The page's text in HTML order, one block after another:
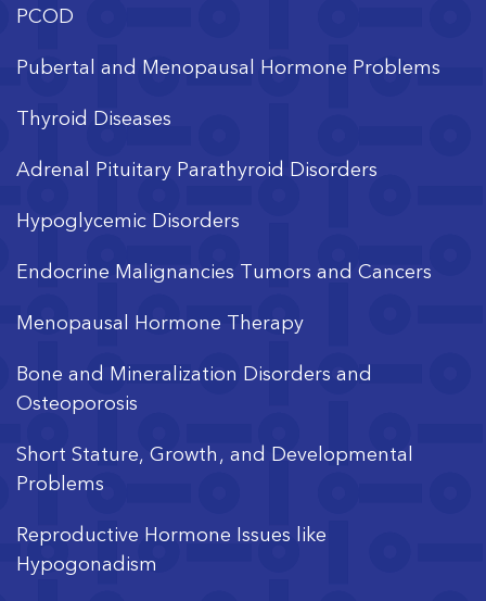
PCOD
Pubertal and Menopausal Hormone Problems
Thyroid Diseases
Adrenal Pituitary Parathyroid Disorders
Hypoglycemic Disorders
Endocrine Malignancies Tumors and Cancers
Menopausal Hormone Therapy
Bone and Mineralization Disorders and
Osteoporosis
Short Stature, Growth, and Developmental
Problems
Reproductive Hormone Issues like
Hypogonadism